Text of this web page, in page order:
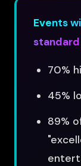
Events
70%
45%
89%